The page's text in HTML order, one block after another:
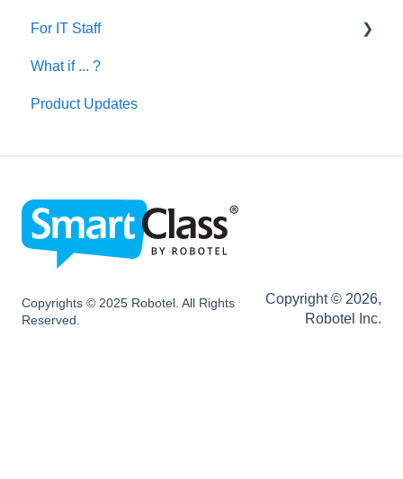
For IT Staff
Network and Device Requirements | Before
SC LIVE Configurations
SC BYOD Configurations
SC WEB Manager Configurations
What if ... ?
Product Updates
Copyrights © 2025 Robotel. All Rights
Reserved.
Copyright © 2026,
Robotel Inc.